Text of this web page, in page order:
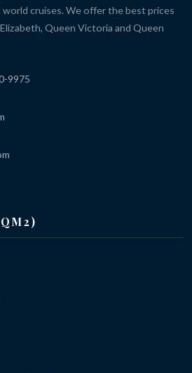
cruises. We offer the best prices
Queen Victoria and Queen
9975